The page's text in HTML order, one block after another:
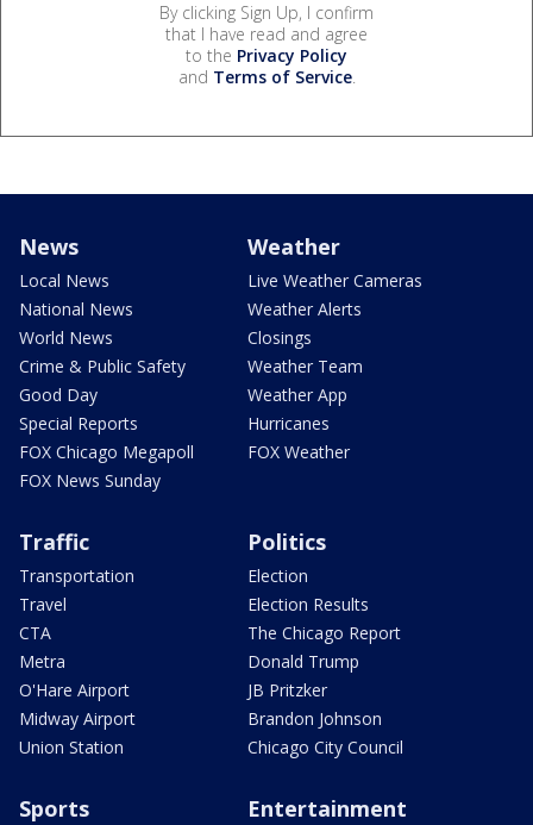
By clicking Sign Up, I confirm
that I have read and agree
to the Privacy Policy
and Terms of Service.
News
Local News
National News
World News
Crime & Public Safety
Good Day
Special Reports
FOX Chicago Megapoll
FOX News Sunday
Weather
Live Weather Cameras
Weather Alerts
Closings
Weather Team
Weather App
Hurricanes
FOX Weather
Traffic
Transportation
Travel
CTA
Metra
O'Hare Airport
Midway Airport
Union Station
Politics
Election
Election Results
The Chicago Report
Donald Trump
JB Pritzker
Brandon Johnson
Chicago City Council
Sports Entertainment